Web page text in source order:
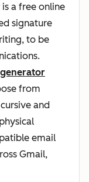
a free online
signature
to be
from
and
email
Gmail,